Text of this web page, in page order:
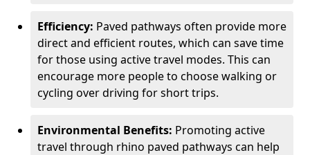
Efficiency: Paved pathways often provide more
direct and efficient routes, which can save time
for those using active travel modes. This can
encourage more people to choose walking or
cycling over driving for short trips.
Environmental Benefits: Promoting active
travel through rhino paved pathways can help